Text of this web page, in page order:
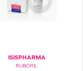
ISISPHARMA
RUBORIL